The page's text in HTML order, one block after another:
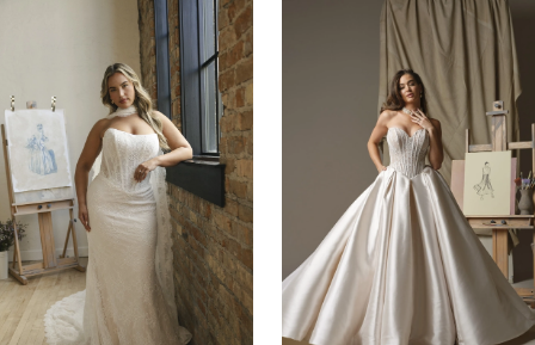
3
4
5
6